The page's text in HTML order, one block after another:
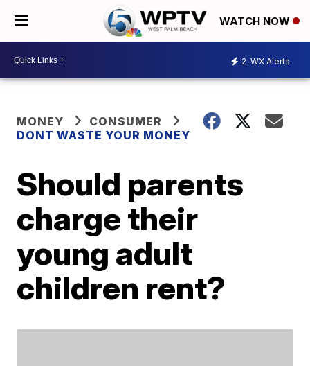
WATCH NOW
2 WX Alerts
MONEY
CONSUMER
DONT WASTE YOUR MONEY
Should parents
charge their
young adult
children rent?